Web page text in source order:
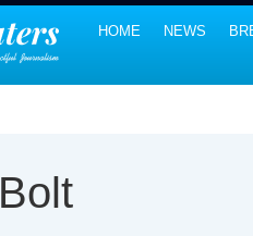
HOME NEWS
Bolt